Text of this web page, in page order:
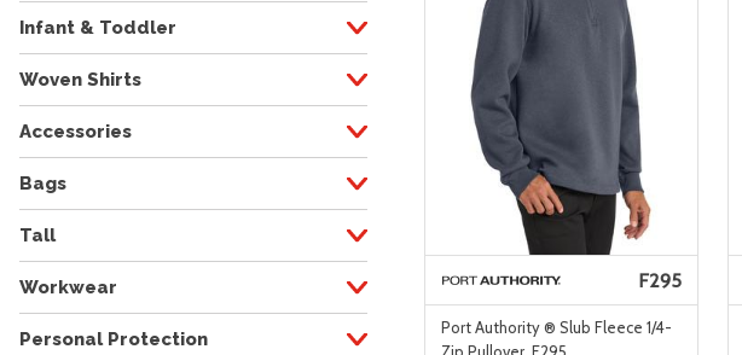
Infant & Toddler
Woven Shirts
Accessories
Bags
Tall
Workwear
Personal Protection
F295
Port Authority ® Slub Fleece 1/4-
Zip Pullover. F295